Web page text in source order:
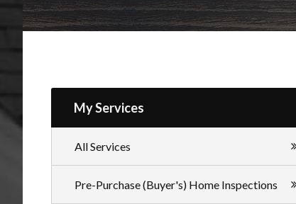
My Services
All Services
Pre-Purchase (Buyer's) Home Inspections